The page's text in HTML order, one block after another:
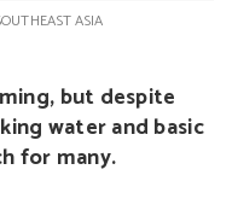
ASIA
but despite
water and basic
for many.